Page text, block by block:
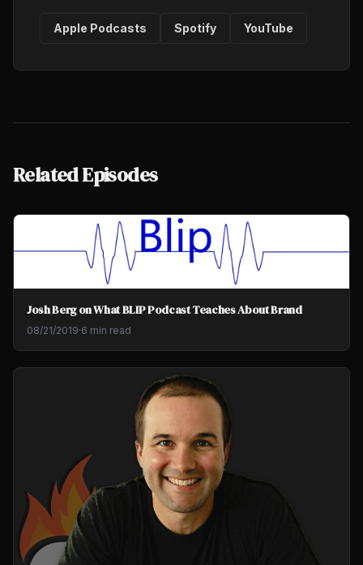
Apple Podcasts Spotify YouTube
Related Episodes
Josh Berg on What BLIP Podcast Teaches About Brand
08/21/2019·6 min read